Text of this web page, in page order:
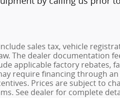
sales tax, vehicle
The dealer documentation
applicable factory rebates,
require financing through
Prices are subject to
See dealer for complete